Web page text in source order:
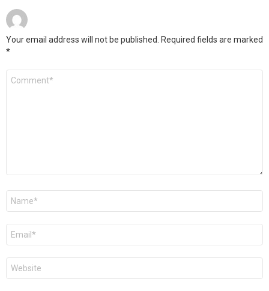
Your email address will not be published. Required fields are marked
*
Comment
Name
Email
Website